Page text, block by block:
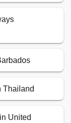
Thailand
United